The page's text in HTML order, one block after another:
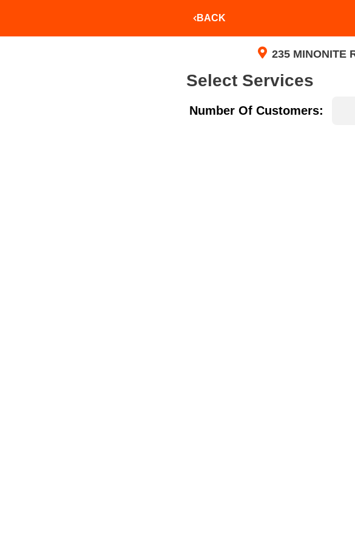
BACK
235 MINONITE
Select Services
Number Of Customers: